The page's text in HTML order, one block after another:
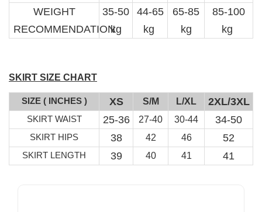
WEIGHT
RECOMMENDATION
35-50
kg
44-65
kg
65-85
kg
85-100
kg
SKIRT SIZE CHART
SIZE ( INCHES ) XS S/M L/XL 2XL/3XL
SKIRT WAIST 25-36 27-40 30-44 34-50
SKIRT HIPS 38 42 46 52
SKIRT LENGTH 39 40 41 41